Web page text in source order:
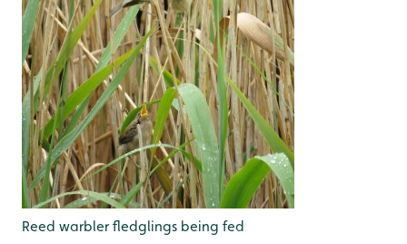
Reed warbler fledglings being fed